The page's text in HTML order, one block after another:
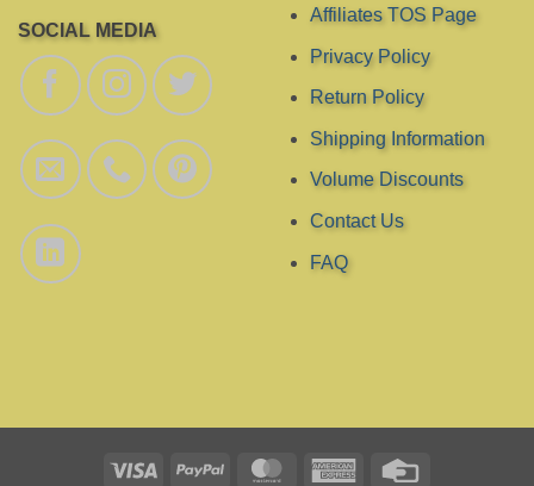
SOCIAL MEDIA
Affiliates TOS Page
Privacy Policy
Return Policy
Shipping Information
Volume Discounts
Contact Us
FAQ
Visa PayPal MasterCardAmerican